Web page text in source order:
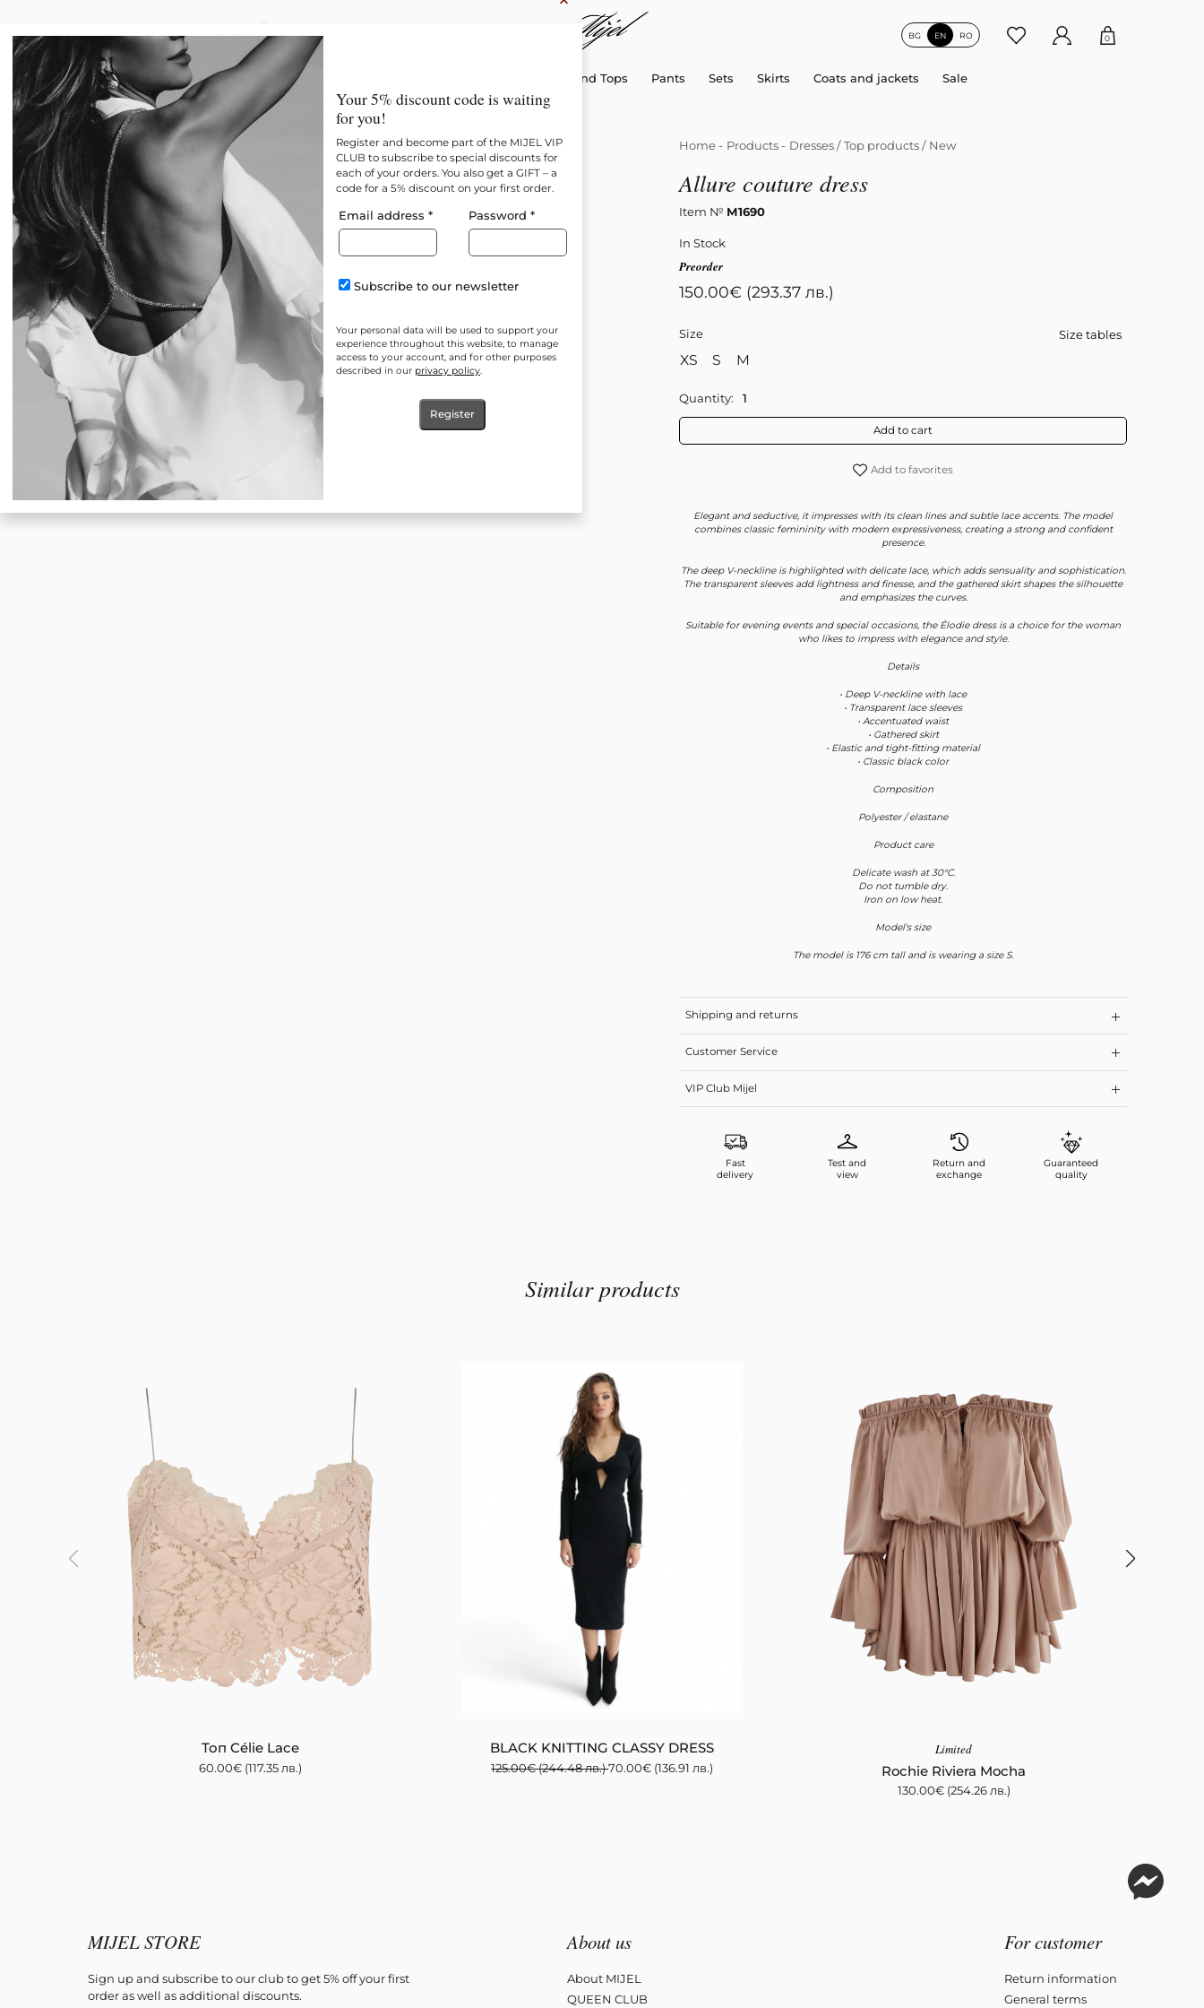
EN
BG RO 0
New All products Shirts and Tops Pants Sets Skirts Coats and jackets Sale
Home- Products- Dresses / Top products / New
Allure couture dress
Item № М1690
In Stock
Preorder
150.00€ (293.37 лв.)
Size tables
Size
XS S M
Quantity:
Add to cart
Add to favorites
Elegant and seductive, it impresses with its clean lines and subtle lace accents. The model
combines classic femininity with modern expressiveness, creating a strong and confident
presence.
The deep V-neckline is highlighted with delicate lace, which adds sensuality and sophistication.
The transparent sleeves add lightness and finesse, and the gathered skirt shapes the silhouette
and emphasizes the curves.
Suitable for evening events and special occasions, the Élodie dress is a choice for the woman
who likes to impress with elegance and style.
Details
• Deep V-neckline with lace
• Transparent lace sleeves
• Accentuated waist
• Gathered skirt
• Elastic and tight-fitting material
• Classic black color
Composition
Polyester / elastane
Product care
Delicate wash at 30°C.
Do not tumble dry.
Iron on low heat.
Model's size
The model is 176 cm tall and is wearing a size S.
Shipping and returns
Customer Service
VIP Club Mijel
Fast
delivery
Test and
view
Return and
exchange
Guaranteed
quality
Similar products
Топ Célie Lace
60.00€ (117.35 лв.)
BLACK KNITTING CLASSY DRESS
125.00€(244.48 лв.)70.00€ (136.91 лв.)
Limited
Rochie Riviera Mocha
130.00€ (254.26 лв.)
Your 5% discount code is waiting
for you!
Register and become part of the MIJEL VIP
CLUB to subscribe to special discounts for
each of your orders. You also get a GIFT – a
code for a 5% discount on your first order.
Email address * Password *
Subscribe to our newsletter
Your personal data will be used to support your
experience throughout this website, to manage
access to your account, and for other purposes
described in our privacy policy.
Register
MIJEL STORE
Sign up and subscribe to our club to get 5% off your first
order as well as additional discounts.
About us
About MIJEL
QUEEN CLUB
For customer
Return information
General terms